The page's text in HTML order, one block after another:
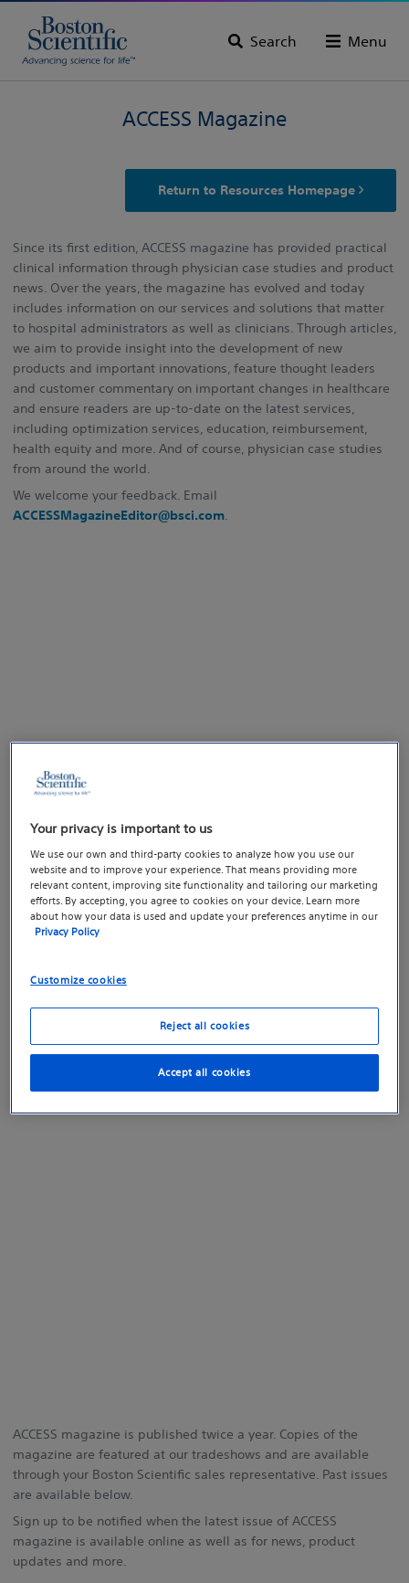
Search Menu
ACCESS Magazine
Return to Resources Homepage
Since its first edition, ACCESS magazine has provided practical
clinical information through physician case studies and product
news. Over the years, the magazine has evolved and today
includes information on our services and solutions that matter
to hospital administrators as well as clinicians. Through articles,
we aim to provide insight into the development of new
products and important innovations, feature thought leaders
and customer commentary on important changes in healthcare
and ensure readers are up-to-date on the latest services,
including optimization services, education, reimbursement,
health equity and more. And of course, physician case studies
from around the world.
We welcome your feedback. Email
ACCESSMagazineEditor@bsci.com.
ACCESS magazine is published twice a year. Copies of the
magazine are featured at our tradeshows and are available
through your Boston Scientific sales representative. Past issues
are available below.
Sign up to be notified when the latest issue of ACCESS
magazine is available online as well as for news, product
updates and more.
Your privacy is important to us
We use our own and third-party cookies to analyze how you use our
website and to improve your experience. That means providing more
relevant content, improving site functionality and tailoring our marketing
efforts. By accepting, you agree to cookies on your device. Learn more
about how your data is used and update your preferences anytime in our
Privacy Policy
Customize cookies
Reject all cookies
Accept all cookies